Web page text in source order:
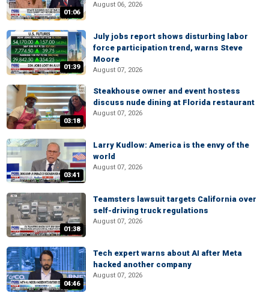
01:06
August 06, 2026
01:39
July jobs report shows disturbing labor
force participation trend, warns Steve
Moore
August 07, 2026
03:18
Steakhouse owner and event hostess
discuss nude dining at Florida restaurant
August 07, 2026
03:41
Larry Kudlow: America is the envy of the
world
August 07, 2026
01:38
Teamsters lawsuit targets California over
self-driving truck regulations
August 07, 2026
04:46
Tech expert warns about AI after Meta
hacked another company
August 07, 2026